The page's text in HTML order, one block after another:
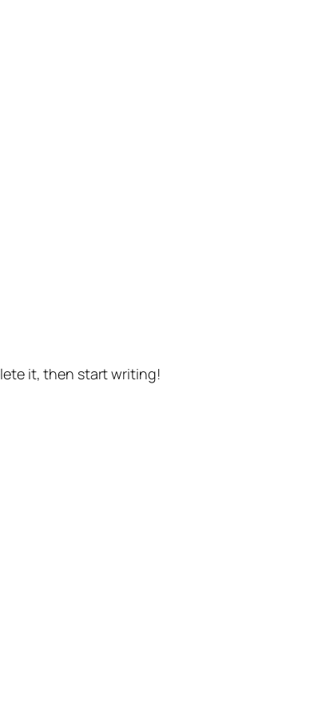
it, then start writing!